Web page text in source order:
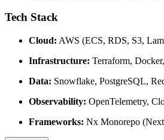
Tech Stack
Cloud: AWS (ECS, RDS, S3,
Infrastructure: Terraform,
Data: Snowflake, PostgreSQL,
Observability: OpenTelemetry,
Frameworks: Nx Monorepo